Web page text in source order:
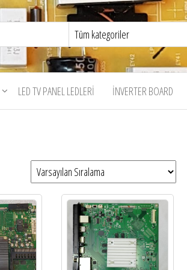
LED TV PANEL LEDLERI İNVERTER BOARD